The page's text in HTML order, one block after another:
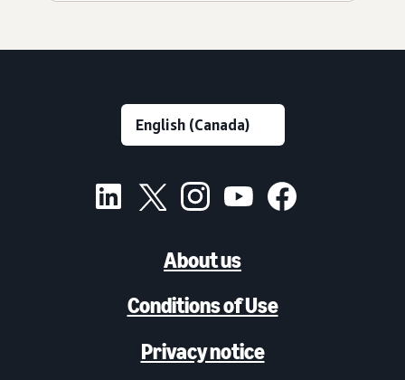
About us
Conditions of Use
Privacy notice